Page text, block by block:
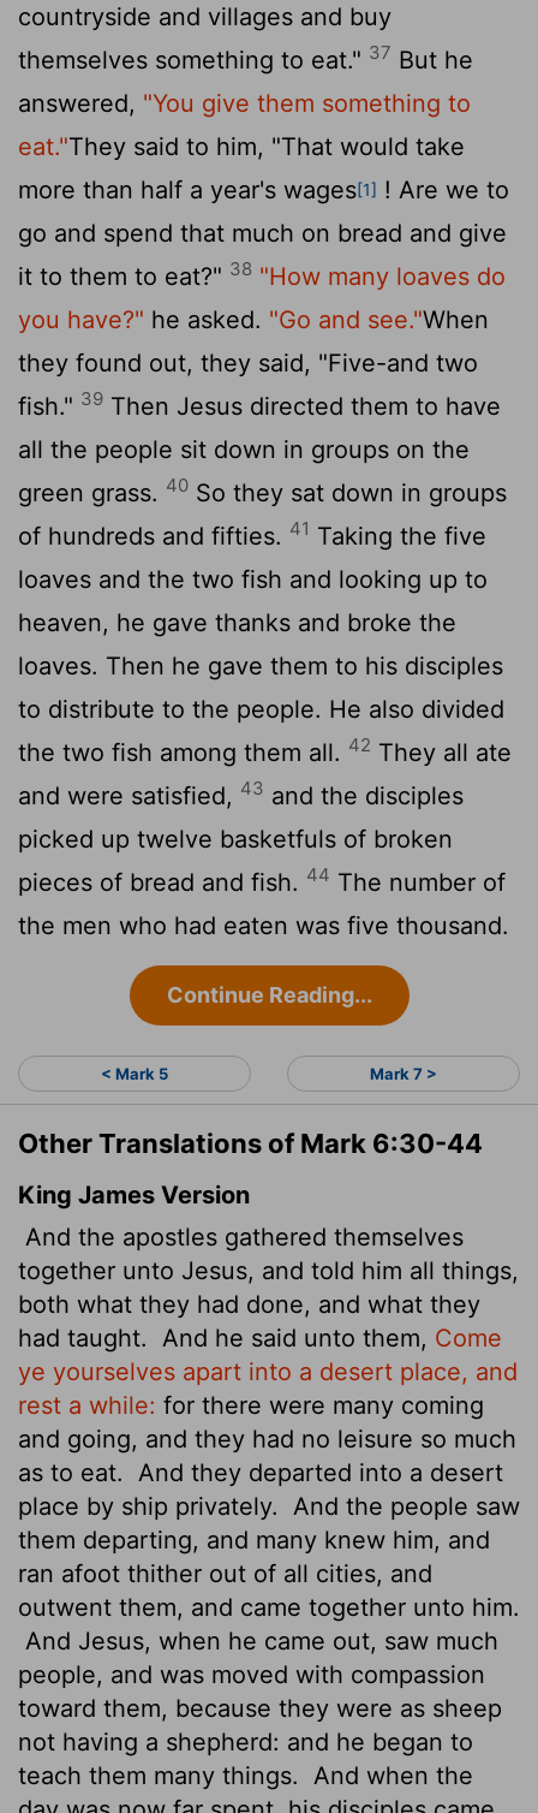
countryside and villages and buy
themselves something to eat." 37 But he
answered, "You give them something to
eat."They said to him, "That would take
more than half a year's wages[1] ! Are we to
go and spend that much on bread and give
it to them to eat?" 38 "How many loaves do
you have?" he asked. "Go and see."When
they found out, they said, "Five-and two
fish." 39 Then Jesus directed them to have
all the people sit down in groups on the
green grass. 40 So they sat down in groups
of hundreds and fifties. 41 Taking the five
loaves and the two fish and looking up to
heaven, he gave thanks and broke the
loaves. Then he gave them to his disciples
to distribute to the people. He also divided
the two fish among them all. 42 They all ate
and were satisfied, 43 and the disciples
picked up twelve basketfuls of broken
pieces of bread and fish. 44 The number of
the men who had eaten was five thousand.
Continue Reading...
< Mark 5 Mark 7 >
Other Translations of Mark 6:30-44
King James Version
And the apostles gathered themselves
together unto Jesus, and told him all things,
both what they had done, and what they
had taught.
And he said unto them, Come
ye yourselves apart into a desert place, and
rest a while: for there were many coming
and going, and they had no leisure so much
as to eat.
And they departed into a desert
place by ship privately.
And the people saw
them departing, and many knew him, and
ran afoot thither out of all cities, and
outwent them, and came together unto him.
And Jesus, when he came out, saw much
people, and was moved with compassion
toward them, because they were as sheep
not having a shepherd: and he began to
teach them many things.
And when the